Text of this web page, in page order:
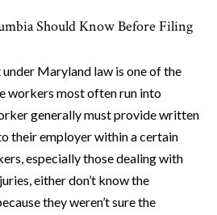
Should Know Before Filing
Maryland law is one of the
workers most often run into
generally must provide written
their employer within a certain
especially those dealing with
either don’t know the
they weren’t sure the